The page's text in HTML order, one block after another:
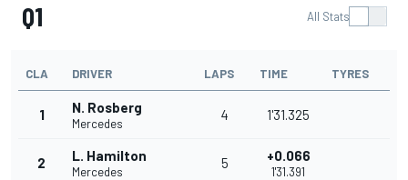
Q1 All Stats
CLA DRIVER LAPS TIME TYRES
1 N. Rosberg
Mercedes
4 1'31.325
2 L. Hamilton
Mercedes
5 +0.066
1'31.391